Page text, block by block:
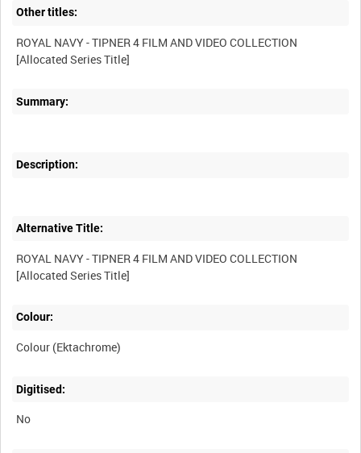
Other titles:
ROYAL NAVY - TIPNER 4 FILM AND VIDEO COLLECTION
Summary:
Description:
Alternative Title:
ROYAL NAVY - TIPNER 4 FILM AND VIDEO COLLECTION
Colour:
Colour (Ektachrome)
Digitised:
No